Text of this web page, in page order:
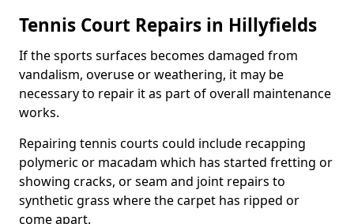
Tennis Court Repairs in Hillyfields
If the sports surfaces becomes damaged from
vandalism, overuse or weathering, it may be
necessary to repair it as part of overall maintenance
works.
Repairing tennis courts could include recapping
polymeric or macadam which has started fretting or
showing cracks, or seam and joint repairs to
synthetic grass where the carpet has ripped or
come apart.